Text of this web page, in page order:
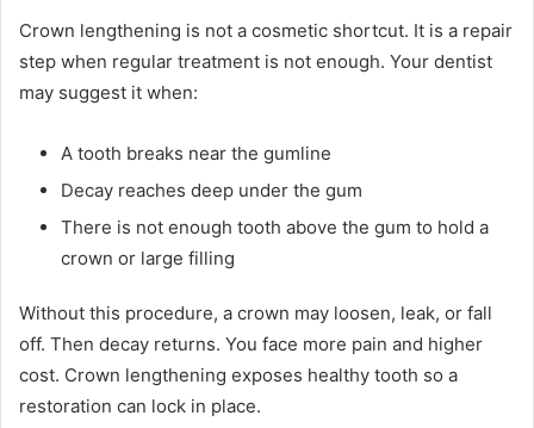
Crown lengthening is not a cosmetic shortcut. It is a repair
step when regular treatment is not enough. Your dentist
may suggest it when:
A tooth breaks near the gumline
Decay reaches deep under the gum
There is not enough tooth above the gum to hold a
crown or large filling
Without this procedure, a crown may loosen, leak, or fall
off. Then decay returns. You face more pain and higher
cost. Crown lengthening exposes healthy tooth so a
restoration can lock in place.